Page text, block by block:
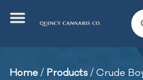
Home/ Products/Crude